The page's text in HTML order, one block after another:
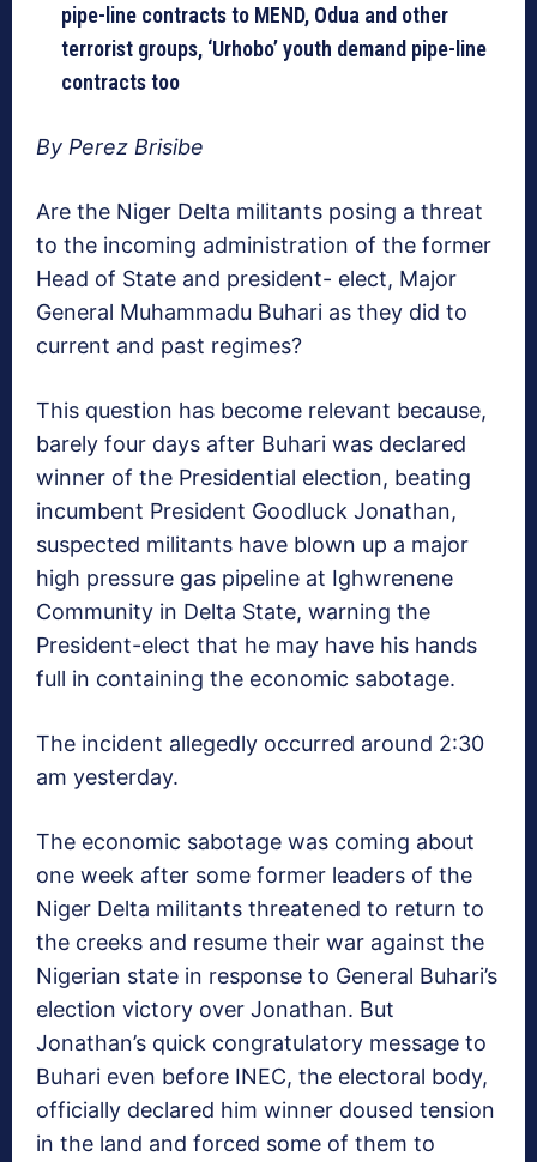
pipe-line contracts to MEND, Odua and other
terrorist groups, ‘Urhobo’ youth demand pipe-line
contracts too
By Perez Brisibe
Are the Niger Delta militants posing a threat
to the incoming administration of the former
Head of State and president- elect, Major
General Muhammadu Buhari as they did to
current and past regimes?
This question has become relevant because,
barely four days after Buhari was declared
winner of the Presidential election, beating
incumbent President Goodluck Jonathan,
suspected militants have blown up a major
high pressure gas pipeline at Ighwrenene
Community in Delta State, warning the
President-elect that he may have his hands
full in containing the economic sabotage.
The incident allegedly occurred around 2:30
am yesterday.
The economic sabotage was coming about
one week after some former leaders of the
Niger Delta militants threatened to return to
the creeks and resume their war against the
Nigerian state in response to General Buhari’s
election victory over Jonathan. But
Jonathan’s quick congratulatory message to
Buhari even before INEC, the electoral body,
officially declared him winner doused tension
in the land and forced some of them to